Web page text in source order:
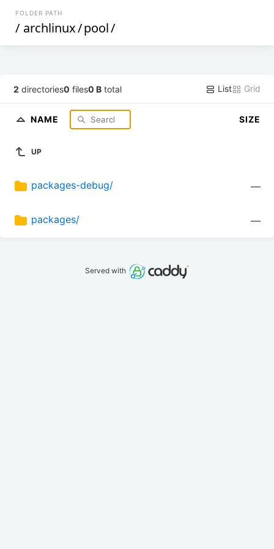
FOLDER PATH
/ archlinux/pool/
2 directories0 files0 B total List Grid
NAME SIZE
UP
packages-debug/ —
packages/ —
Served with